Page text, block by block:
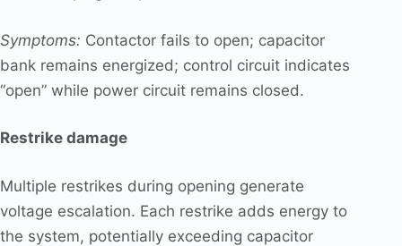
Symptoms: Contactor fails to open; capacitor
bank remains energized; control circuit indicates
“open” while power circuit remains closed.
Restrike damage
Multiple restrikes during opening generate
voltage escalation. Each restrike adds energy to
the system, potentially exceeding capacitor